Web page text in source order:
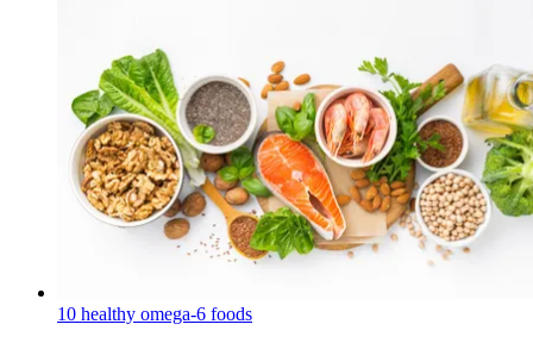
10 healthy omega-6 foods